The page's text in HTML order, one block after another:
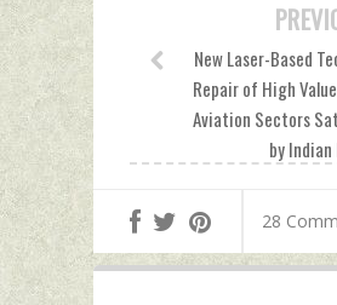
New Laser-Based
Repair of High
Aviation Sectors
by
28